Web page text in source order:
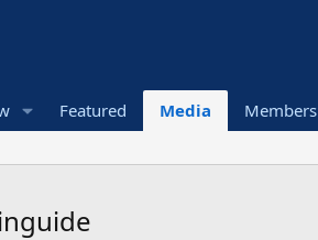
Featured Media Members